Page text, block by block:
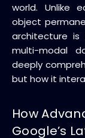
world. Unlike
object
architecture
multi-modal
deeply
but how it
How
Google’s